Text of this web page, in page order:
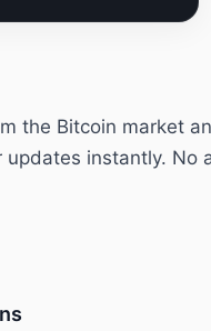
the Bitcoin market
instantly. No